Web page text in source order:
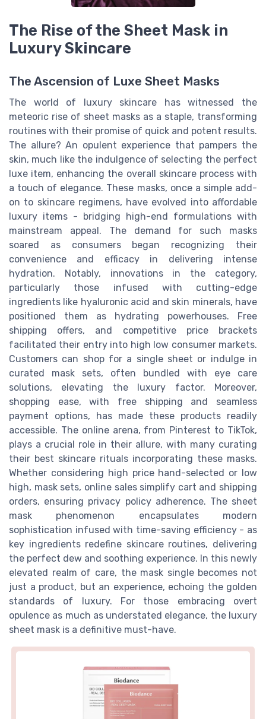
The Rise of the Sheet Mask in
Luxury Skincare
The Ascension of Luxe Sheet Masks
The world of luxury skincare has witnessed the
meteoric rise of sheet masks as a staple, transforming
routines with their promise of quick and potent results.
The allure? An opulent experience that pampers the
skin, much like the indulgence of selecting the perfect
luxe item, enhancing the overall skincare process with
a touch of elegance. These masks, once a simple add-
on to skincare regimens, have evolved into affordable
luxury items - bridging high-end formulations with
mainstream appeal. The demand for such masks
soared as consumers began recognizing their
convenience and efficacy in delivering intense
hydration. Notably, innovations in the category,
particularly those infused with cutting-edge
ingredients like hyaluronic acid and skin minerals, have
positioned them as hydrating powerhouses. Free
shipping offers, and competitive price brackets
facilitated their entry into high low consumer markets.
Customers can shop for a single sheet or indulge in
curated mask sets, often bundled with eye care
solutions, elevating the luxury factor. Moreover,
shopping ease, with free shipping and seamless
payment options, has made these products readily
accessible. The online arena, from Pinterest to TikTok,
plays a crucial role in their allure, with many curating
their best skincare rituals incorporating these masks.
Whether considering high price hand-selected or low
high, mask sets, online sales simplify cart and shipping
orders, ensuring privacy policy adherence. The sheet
mask phenomenon encapsulates modern
sophistication infused with time-saving efficiency - as
key ingredients redefine skincare routines, delivering
the perfect dew and soothing experience. In this newly
elevated realm of care, the mask single becomes not
just a product, but an experience, echoing the golden
standards of luxury. For those embracing overt
opulence as much as understated elegance, the luxury
sheet mask is a definitive must-have.